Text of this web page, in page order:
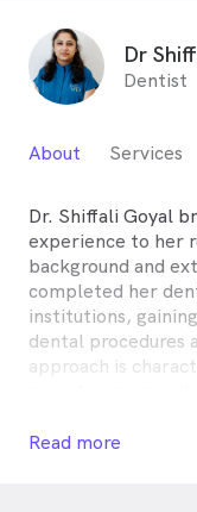
Dr
Dentist
About Services
Dr. Shiffali Goyal
experience to her
background and
completed her
institutions,
dental procedures
approach is
Read more